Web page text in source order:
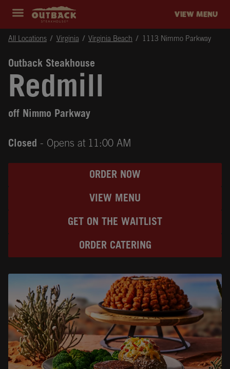
Expand header
outback Homepage VIEW MENU
All Locations Virginia Virginia Beach 1113 Nimmo Parkway
Outback Steakhouse
Redmill
off Nimmo Parkway
Closed - Opens at 11:00 AM
ORDER NOW
VIEW MENU
GET ON THE WAITLIST
ORDER CATERING